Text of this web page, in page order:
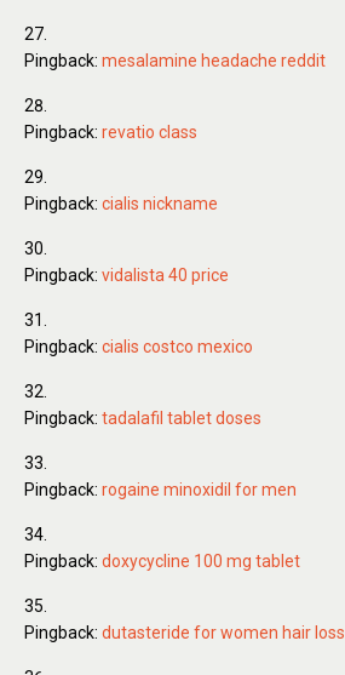
Pingback: mesalamine headache reddit
Pingback: revatio class
Pingback: cialis nickname
Pingback: vidalista 40 price
Pingback: cialis costco mexico
Pingback: tadalafil tablet doses
Pingback: rogaine minoxidil for men
Pingback: doxycycline 100 mg tablet
Pingback: dutasteride for women hair loss